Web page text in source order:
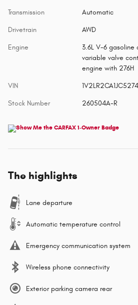
Transmission Automatic
Drivetrain AWD
Engine
3.6L V-6 gasoline
variable valve
engine with 276H
VIN
Stock Number 260504A-R
The highlights
Lane departure
Automatic temperature control
Emergency communication system
Wireless phone connectivity
Exterior parking camera rear